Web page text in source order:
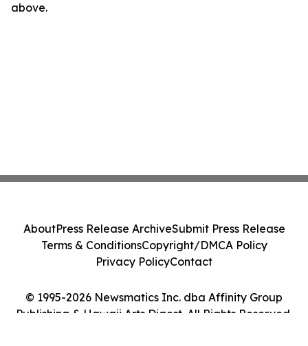
above.
© 1995-2026 Newsmatics Inc. dba Affinity Group
Publishing & Hawaii Arts Digest. All Rights Reserved.
AboutPress Release ArchiveSubmit Press Release
Terms & ConditionsCopyright/DMCA Policy
Privacy PolicyContact